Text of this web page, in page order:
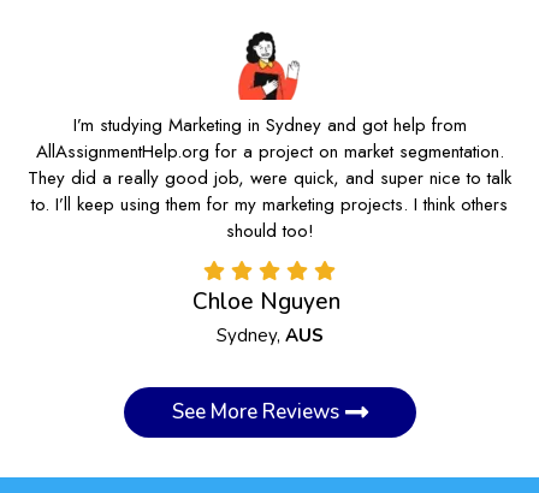
I’m studying Marketing in Sydney and got help from
AllAssignmentHelp.org for a project on market segmentation.
They did a really good job, were quick, and super nice to talk
to. I’ll keep using them for my marketing projects. I think others
should too!
Chloe Nguyen
Sydney, AUS
See More Reviews